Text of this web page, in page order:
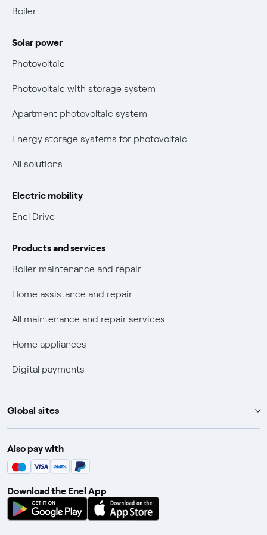
Contacts us
Bolletta Web
Fiber support
Parental Control – Safe browsing
Electricity and gas bills: statute of limitations periods
have changed
Remit
Certifications
New European rules for data protection
Non-vulnerable Placet offers
Electric Mobility
Boiler
Solar power
Photovoltaic
Photovoltaic with storage system
Apartment photovoltaic system
Energy storage systems for photovoltaic
All solutions
Electric mobility
Enel Drive
Products and services
Boiler maintenance and repair
Home assistance and repair
All maintenance and repair services
Home appliances
Digital payments
Global sites
Enel Group
Enel Green Power
Global Trading
Global Procurement
Also pay with
Download the Enel App